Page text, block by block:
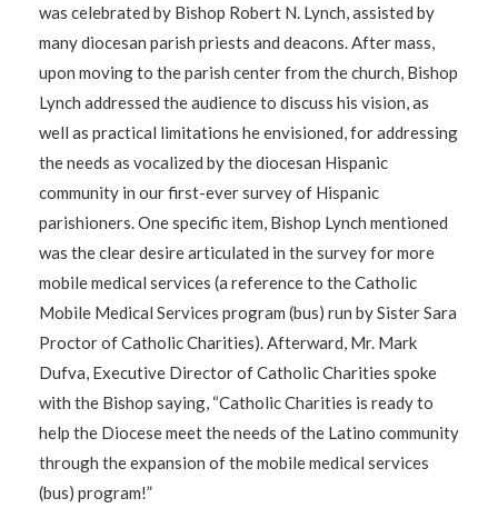
was celebrated by Bishop Robert N. Lynch, assisted by
many diocesan parish priests and deacons. After mass,
upon moving to the parish center from the church, Bishop
Lynch addressed the audience to discuss his vision, as
well as practical limitations he envisioned, for addressing
the needs as vocalized by the diocesan Hispanic
community in our first-ever survey of Hispanic
parishioners. One specific item, Bishop Lynch mentioned
was the clear desire articulated in the survey for more
mobile medical services (a reference to the Catholic
Mobile Medical Services program (bus) run by Sister Sara
Proctor of Catholic Charities). Afterward, Mr. Mark
Dufva, Executive Director of Catholic Charities spoke
with the Bishop saying, “Catholic Charities is ready to
help the Diocese meet the needs of the Latino community
through the expansion of the mobile medical services
(bus) program!”